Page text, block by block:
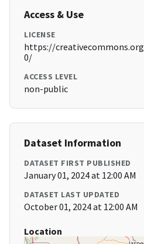
Access & Use
LICENSE
https://
0/
ACCESS LEVEL
non-public
Dataset Information
DATASET FIRST PUBLISHED
January 01, 2024 at 12:00 AM
DATASET LAST UPDATED
October 01, 2024 at 12:00 AM
Location